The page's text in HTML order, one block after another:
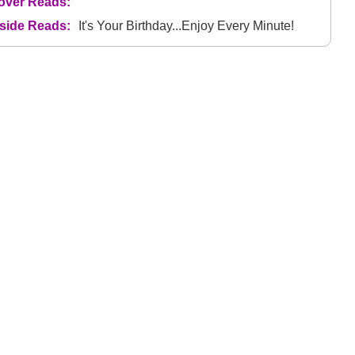
Reads:
It's Your Birthday...Enjoy Every Minute!